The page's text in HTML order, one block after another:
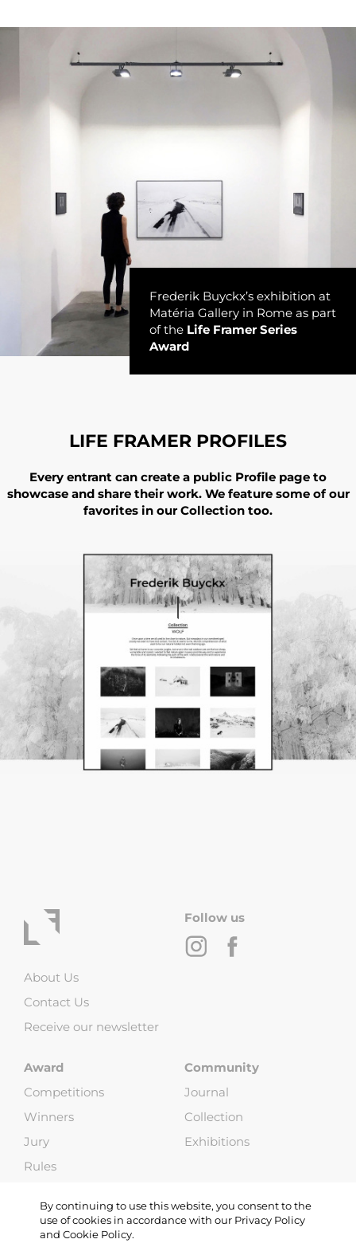
Frederik Buyckx’s exhibition at
Matéria Gallery in Rome as part
of the Life Framer Series
Award
LIFE FRAMER PROFILES
Every entrant can create a public Profile page to
showcase and share their work. We feature some of our
favorites in our Collection too.
About Us
Contact Us
Receive our newsletter
Award
Competitions
Winners
Jury
Rules
Community
Journal
Collection
Exhibitions
Follow us
Copyright © 2013-2026 Life Framer (G & W Media LLP). All Rights
By continuing to use this website, you consent to the
use of cookies in accordance with our Privacy Policy
and Cookie Policy.